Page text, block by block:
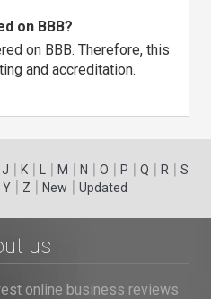
on BBB?
on BBB. Therefore, this
and accreditation.
J | K | | M | N | O | P | Q | R | S
Y| Z | New | Updated
us
online business reviews